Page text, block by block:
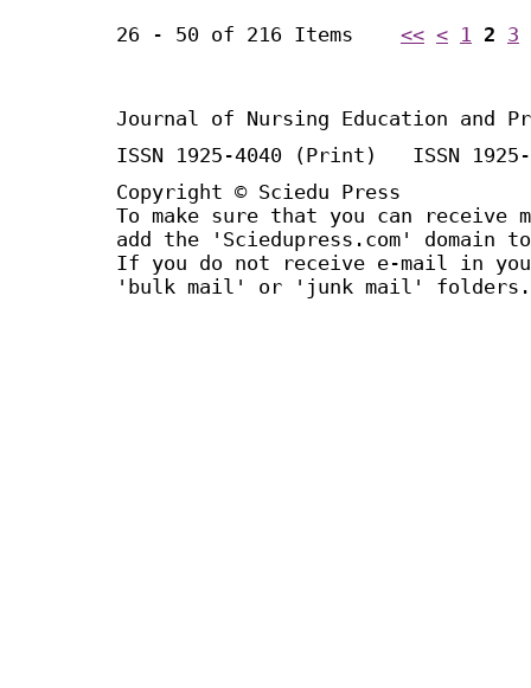
26 - 50 of 216 Items << < 1 2 3
Journal of Nursing Education and
ISSN 1925-4040 (Print) ISSN
Copyright © Sciedu Press
To make sure that you can receive
add the 'Sciedupress.com'
If you do not receive e-mail in
'bulk mail' or 'junk mail' folders.